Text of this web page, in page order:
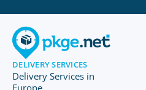
DELIVERY SERVICES
Delivery Services in
Europe